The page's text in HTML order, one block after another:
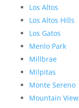
Los Altos
Los Altos Hills
Los Gatos
Menlo Park
Millbrae
Milpitas
Monte Sereno
Mountain View